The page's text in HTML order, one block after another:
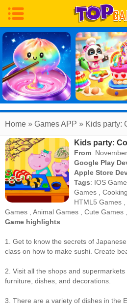
Home » Games APP » Kids party:
Kids party:
From:
Google Play
Apple Store
Tags: IOS
Games ,
HTML5 Games
Games
Animal Games Cute Games
Game highlights
1. Get to know the secrets of
class on how to make sushi. Create
2. Visit all the shops and
furniture, dishes, and decorations.
3. There are a variety of dishes in the